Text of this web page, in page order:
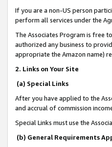
If you are a non-US person
perform all services under the
The Associates Program is free
authorized any business to
appropriate the Amazon name)
2. Links on Your Site
(a) Special Links
After you have applied to the
and accrual of commission
Special Links must use the
(b) General Requirements